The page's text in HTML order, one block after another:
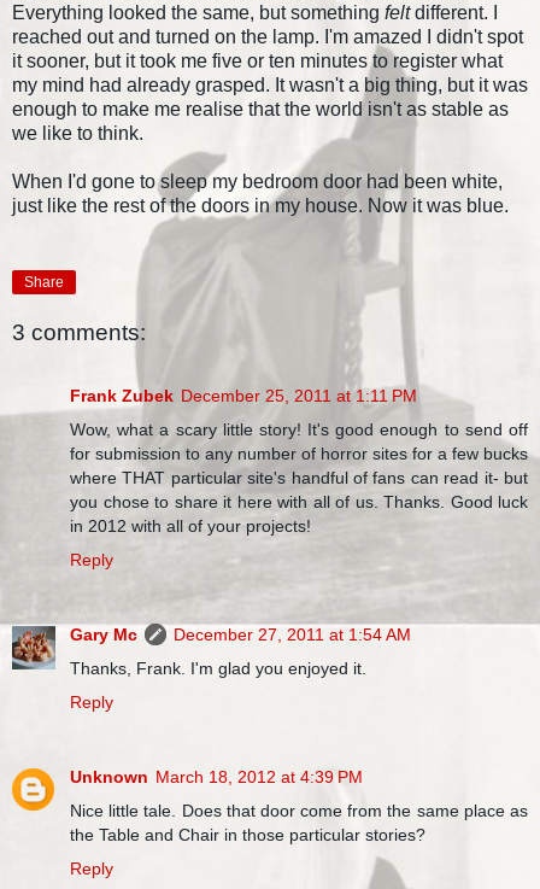
Everything looked the same, but something feltdifferent. I
reached out and turned on the lamp. I'm amazed I didn't spot
it sooner, but it took me five or ten minutes to register what
my mind had already grasped. It wasn't a big thing, but it was
enough to make me realise that the world isn't as stable as
we like to think.
When I'd gone to sleep my bedroom door had been white,
just like the rest of the doors in my house. Now it was blue.
Share
3 comments:
Frank Zubek December 25, 2011 at 1:11 PM
Wow, what a scary little story! It's good enough to send off
for submission to any number of horror sites for a few bucks
where THAT particular site's handful of fans can read it- but
you chose to share it here with all of us. Thanks. Good luck
in 2012 with all of your projects!
Reply
Gary Mc
December 27, 2011 at 1:54 AM
Thanks, Frank. I'm glad you enjoyed it.
Reply
Unknown March 18, 2012 at 4:39 PM
Nice little tale. Does that door come from the same place as
the Table and Chair in those particular stories?
Reply